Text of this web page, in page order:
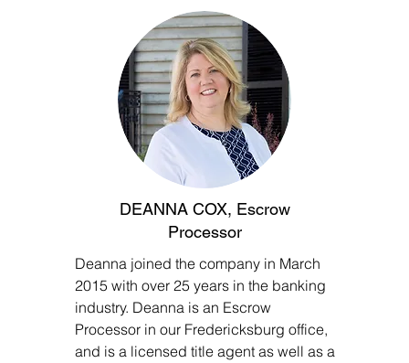
DEANNA COX, Escrow
Processor
Deanna joined the company in March
2015 with over 25 years in the banking
industry. Deanna is an Escrow
Processor in our Fredericksburg office,
and is a licensed title agent as well as a